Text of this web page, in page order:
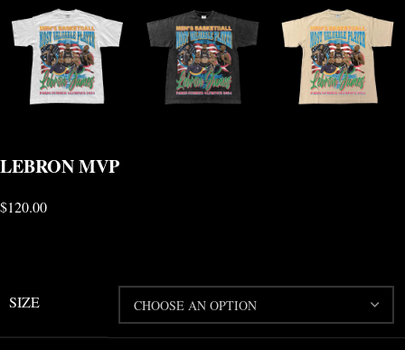
LEBRON MVP
$120.00
SIZE